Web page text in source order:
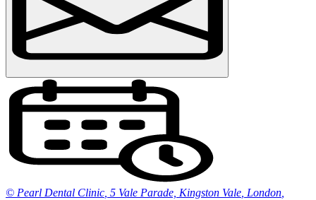
© Pearl Dental Clinic 5 Vale Parade, Kingston Vale London